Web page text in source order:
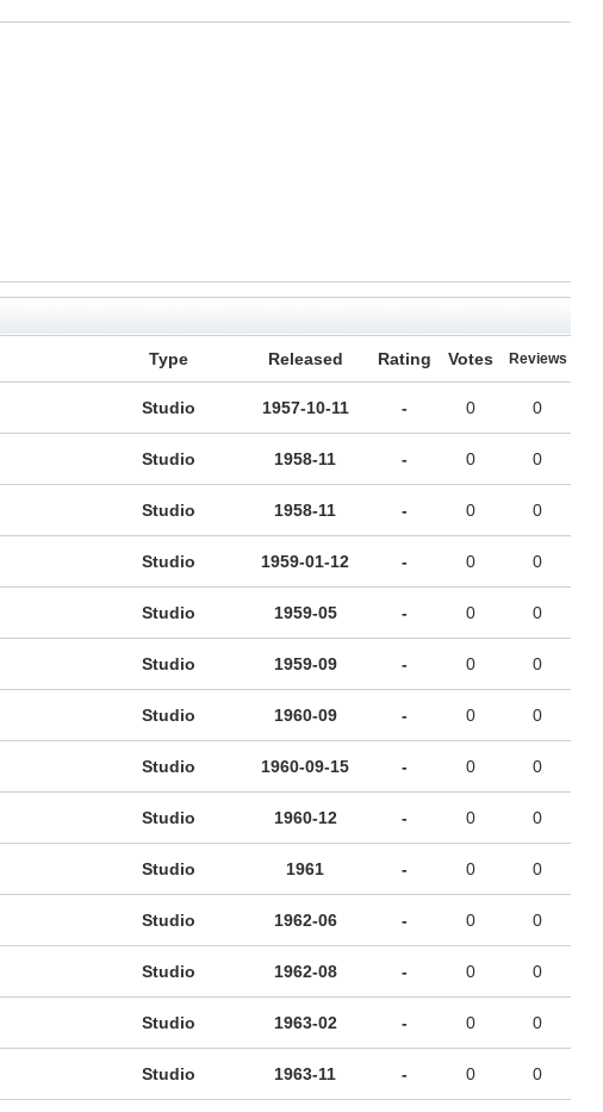
Type Released Rating Votes Reviews
Studio 1957-10-11 - 0 0
Studio 1958-11 - 0 0
Studio 1958-11 - 0 0
Studio 1959-01-12 - 0 0
Studio 1959-05 - 0 0
Studio 1959-09 - 0 0
Studio 1960-09 - 0 0
Studio 1960-09-15 - 0 0
Studio 1960-12 - 0 0
Studio 1961 - 0 0
Studio 1962-06 - 0 0
Studio 1962-08 - 0 0
Studio 1963-02 - 0 0
Studio 1963-11 - 0 0